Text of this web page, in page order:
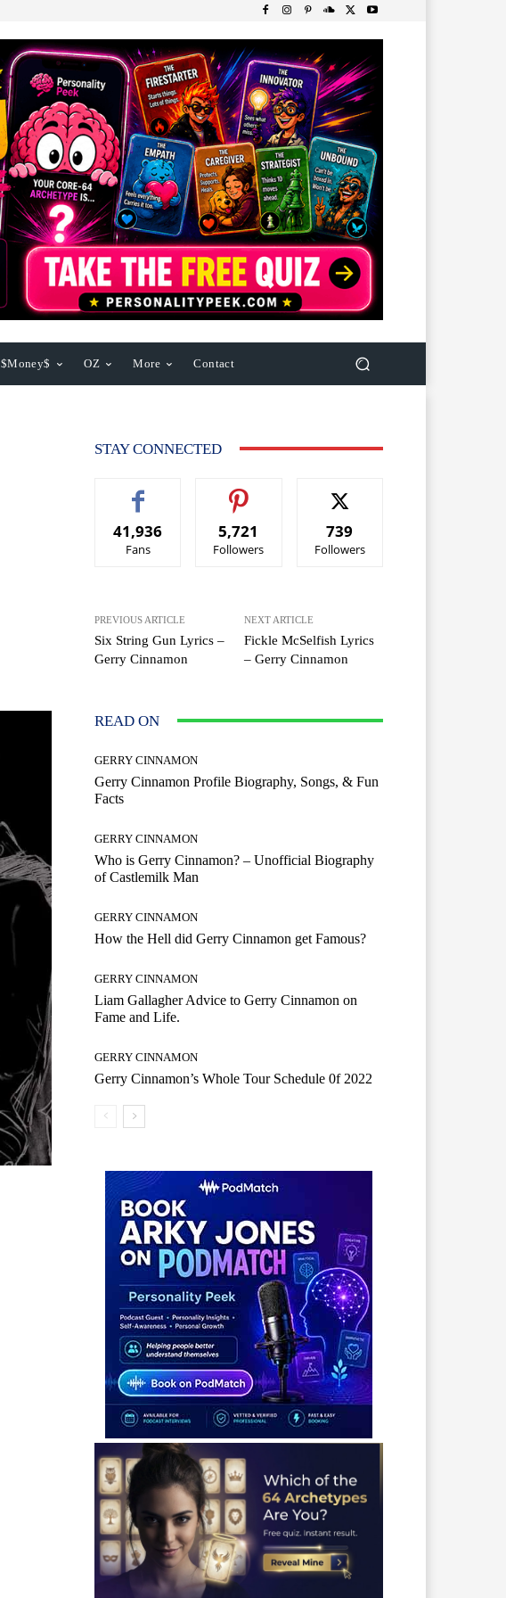
$Money$ OZ More Contact
STAY CONNECTED
41,936
Fans
5,721
Followers
739
Followers
PREVIOUS ARTICLE
Six String Gun Lyrics –
Gerry Cinnamon
NEXT ARTICLE
Fickle McSelfish Lyrics
– Gerry Cinnamon
READ ON
GERRY CINNAMON
Gerry Cinnamon Profile Biography, Songs, & Fun
Facts
GERRY CINNAMON
Who is Gerry Cinnamon? – Unofficial Biography
of Castlemilk Man
GERRY CINNAMON
How the Hell did Gerry Cinnamon get Famous?
GERRY CINNAMON
Liam Gallagher Advice to Gerry Cinnamon on
Fame and Life.
GERRY CINNAMON
Gerry Cinnamon’s Whole Tour Schedule 0f 2022